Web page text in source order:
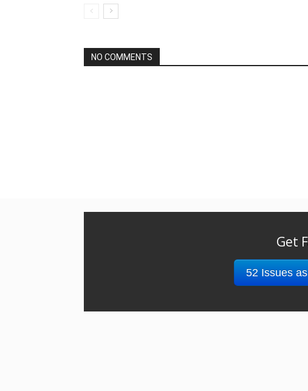
NO COMMENTS
Get
52 Issues